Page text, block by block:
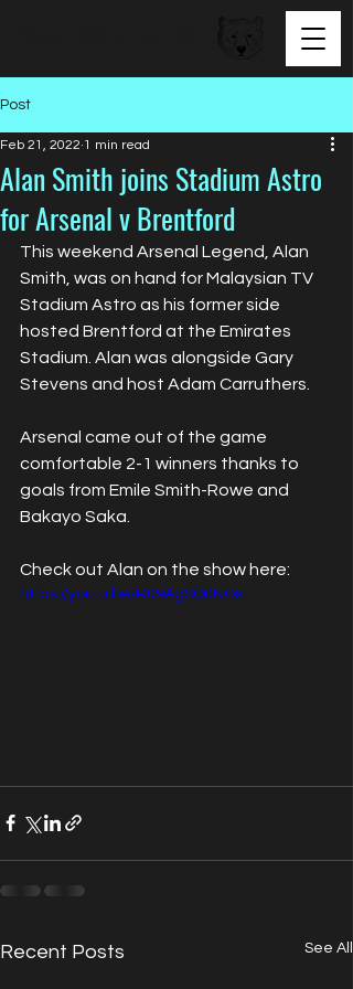
Post
Alan Smith joins Stadium Astro
for Arsenal v Brentford
Feb 21, 2022 1 min read
This weekend Arsenal Legend, Alan
Smith, was on hand for Malaysian TV
Stadium Astro as his former side
hosted Brentford at the Emirates
Stadium. Alan was alongside Gary
Stevens and host Adam Carruthers.
Arsenal came out of the game
comfortable 2-1 winners thanks to
goals from Emile Smith-Rowe and
Bakayo Saka.
Check out Alan on the show here:
https://youtu.be/R09AgSQ0NOs
Recent Posts See All